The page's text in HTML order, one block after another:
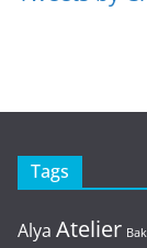
Tags
Alya Atelier